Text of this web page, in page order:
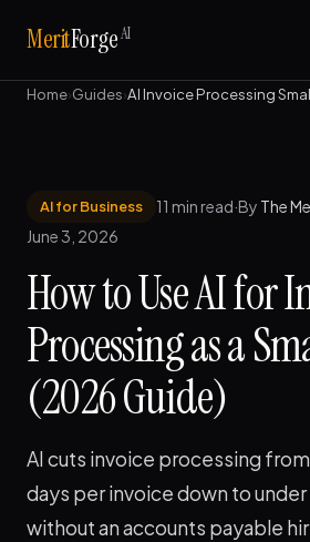
MeritForgeAI
Home›Guides›AI Invoice Processing
AI for Business 11 min read·By The
June 3, 2026
How to Use AI for
Processing as a
(2026 Guide)
AI cuts invoice processing from
days per invoice down to under
without an accounts payable